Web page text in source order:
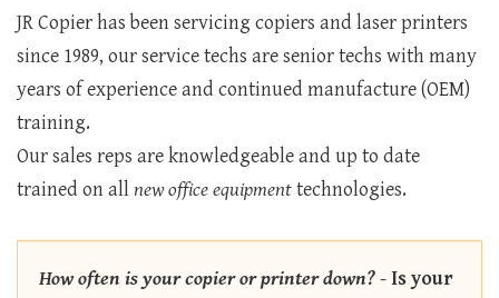
JR Copier has been servicing copiers and laser printers
since 1989, our service techs are senior techs with many
years of experience and continued manufacture (OEM)
training.
Our sales reps are knowledgeable and up to date
trained on allnew office equipmenttechnologies.
How often is your copier or printer down?-Is your